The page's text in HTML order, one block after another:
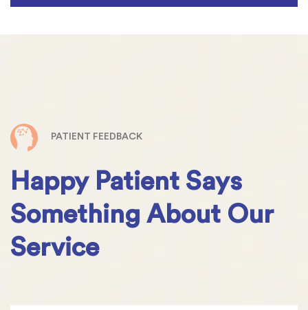
PATIENT FEEDBACK
Happy Patient Says
Something About Our
Service